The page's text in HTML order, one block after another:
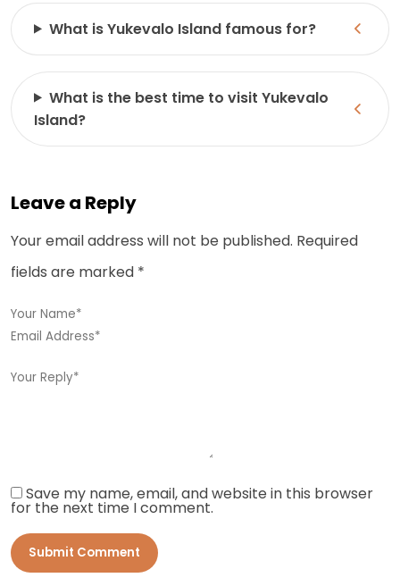
What is Yukevalo Island famous for?
What is the best time to visit Yukevalo
Island?
Leave a Reply
Your email address will not be published. Required
fields are marked *
Save my name, email, and website in this browser
for the next time I comment.
Submit Comment